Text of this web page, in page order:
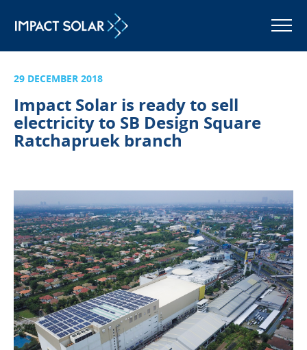
MENU
29 DECEMBER 2018
Impact Solar is ready to sell
electricity to SB Design Square
Ratchapruek branch